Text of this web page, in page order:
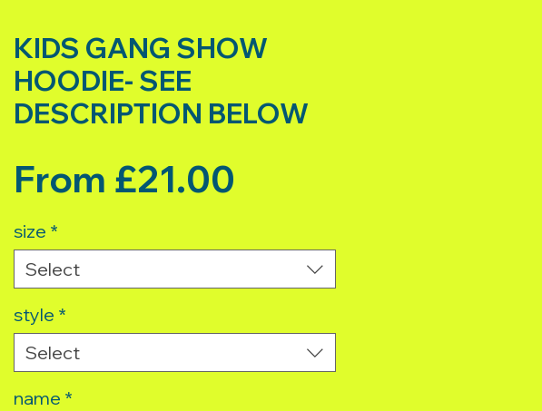
KIDS GANG SHOW
HOODIE- SEE
DESCRIPTION BELOW
From £21.00
size *
Select
style *
Select
name *